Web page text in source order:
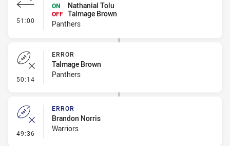
51:00 - Interchange #3
ON
Nathanial Tolu
OFF Talmage Brown
Panthers
50:14 - Error
ERROR
Talmage Brown
Panthers
49:36 - Error
ERROR
Brandon Norris
Warriors